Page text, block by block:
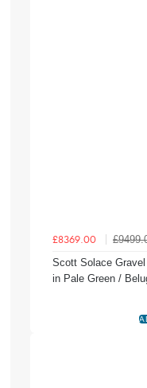
£8369.00
Scott Solace
in Pale Green /